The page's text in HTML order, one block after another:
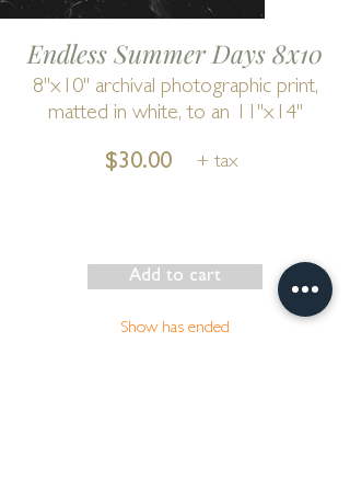
Endless Summer Days 8x10
8"x10" archival photographic print,
matted in white, to an 11"x14"
$30.00 + tax
Add to cart
Show has ended